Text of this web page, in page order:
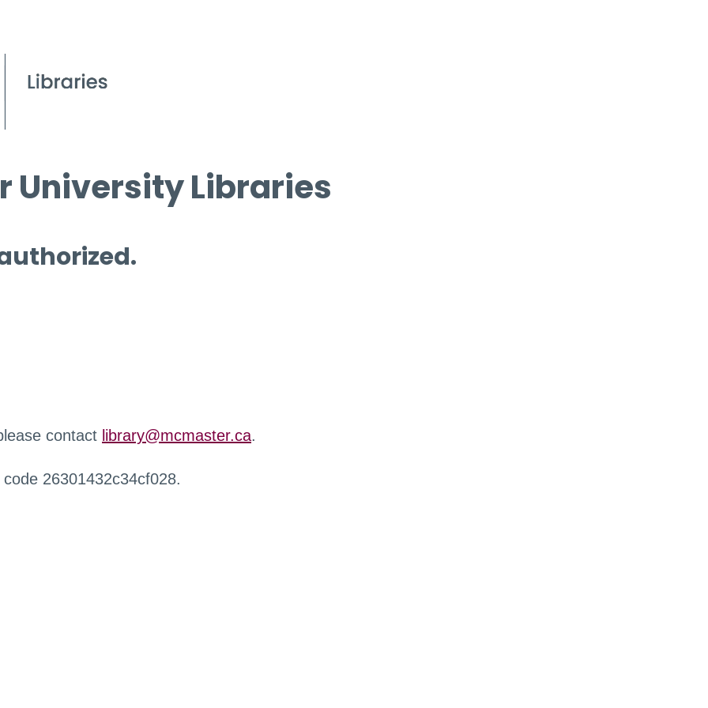
University Libraries
contact library@mcmaster.ca.
26301432c34cf028.